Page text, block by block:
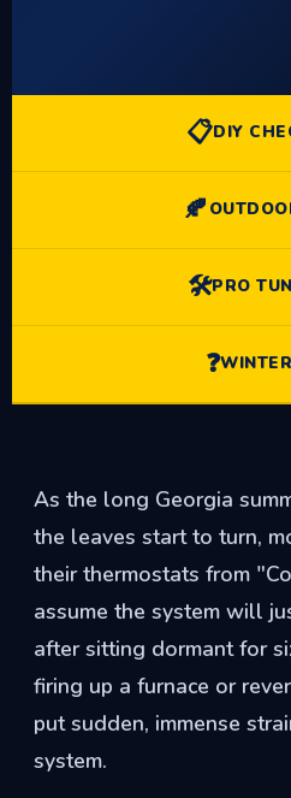
📋DIY
🍂
🛠️PRO
❓
As the long Georgia
the leaves start to turn,
their thermostats from
assume the system will
after sitting dormant for
firing up a furnace or
put sudden, immense
system.